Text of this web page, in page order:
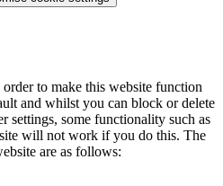
order to make this website function
and whilst you can block or delete
settings, some functionality such as
will not work if you do this. The
are as follows: